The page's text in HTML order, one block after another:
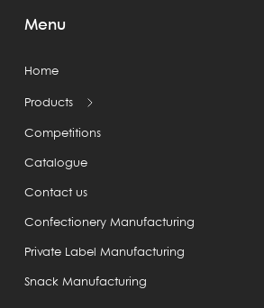
Menu
Home
Products
Competitions
Catalogue
Contact us
Confectionery Manufacturing
Private Label Manufacturing
Snack Manufacturing